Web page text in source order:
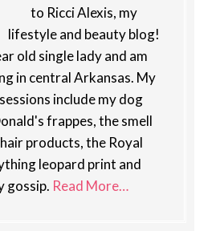
to Ricci Alexis, my
lifestyle and beauty blog!
old single lady and am
in central Arkansas. My
include my dog
frappes, the smell
products, the Royal
leopard print and
gossip. Read More…